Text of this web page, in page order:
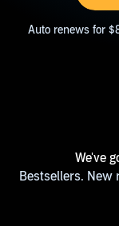
Auto renews for
We've
Bestsellers. New